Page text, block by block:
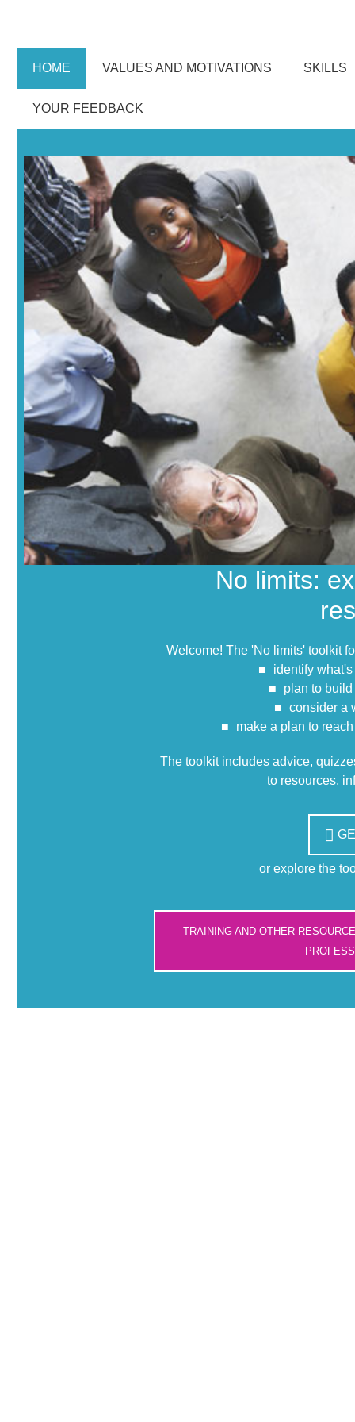
HOME VALUES AND MOTIVATIONS SKILLS
YOUR FEEDBACK
No limits:
Welcome! The 'No limits' toolkit
identify
plan to
consider a
make a plan to
The toolkit includes advice,
to resources,
or explore the
TRAINING AND OTHER